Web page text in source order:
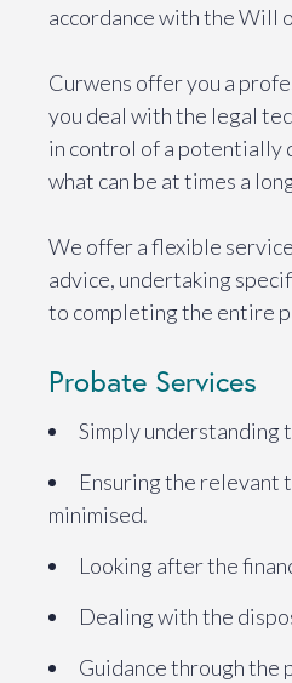
accordance with the Will
Curwens offer you a
you deal with the legal
in control of a potentially
what can be at times a
We offer a flexible
advice, undertaking
to completing the entire
Probate Services
Simply understanding
Ensuring the relevant
minimised.
Looking after the
Dealing with the
Guidance through the